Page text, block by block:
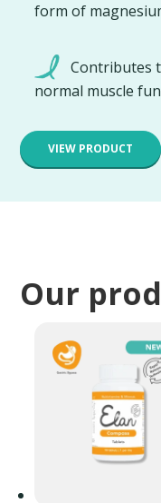
form of
Contributes
normal muscle
VIEW PRODUCT
Our